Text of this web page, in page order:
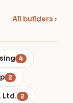
All builders ›
4
2
Ltd. 2